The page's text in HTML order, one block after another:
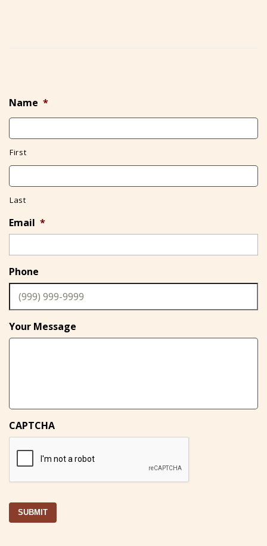
Name *
First
Last
Email *
Phone
Your Message
CAPTCHA
SUBMIT